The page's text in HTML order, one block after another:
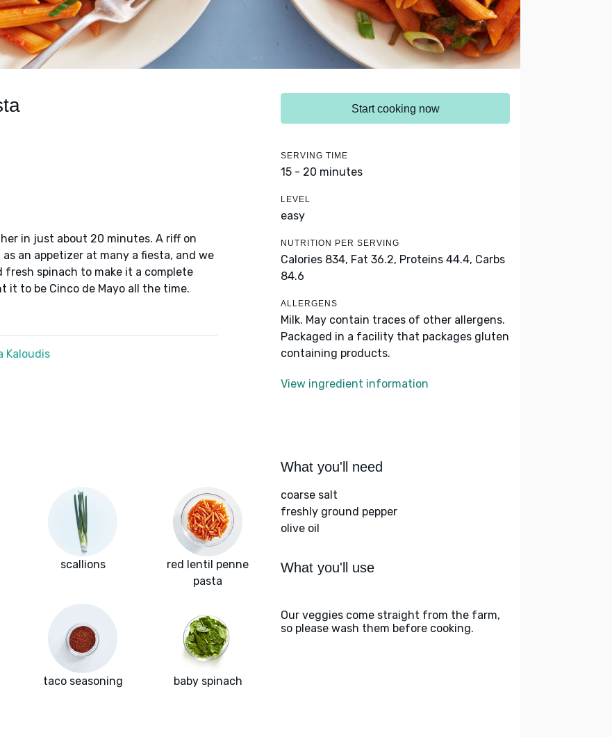
in just about 20 minutes. A riff on
an appetizer at many a fiesta, and we
spinach to make it a complete
it to be Cinco de Mayo all the time.
Kaloudis
Start cooking now
SERVING TIME
15 - 20 minutes
LEVEL
easy
NUTRITION PER SERVING
Calories 834, Fat 36.2, Proteins 44.4, Carbs
84.6
ALLERGENS
Milk. May contain traces of other allergens.
Packaged in a facility that packages gluten
containing products.
View ingredient information
scallions
red lentil penne
pasta
taco seasoning baby spinach
What you'll need
coarse salt
freshly ground pepper
olive oil
What you'll use
Our veggies come straight from the farm,
so please wash them before cooking.